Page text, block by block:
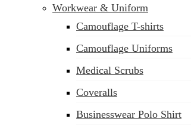
Workwear & Uniform
Camouflage T-shirts
Camouflage Uniforms
Medical Scrubs
Coveralls
Businesswear Polo Shirt